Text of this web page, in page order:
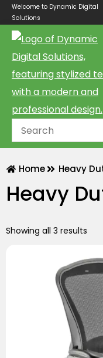
Welcome to Dynamic Digital
Solutions
Home Heavy
Heavy
Showing all 3 results